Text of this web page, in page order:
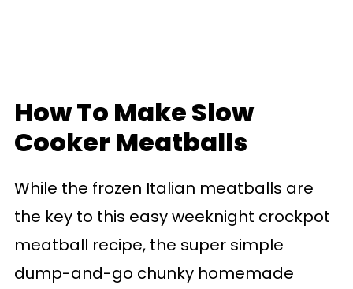
How To Make Slow
Cooker Meatballs
While the frozen Italian meatballs are
the key to this easy weeknight crockpot
meatball recipe, the super simple
dump-and-go chunky homemade